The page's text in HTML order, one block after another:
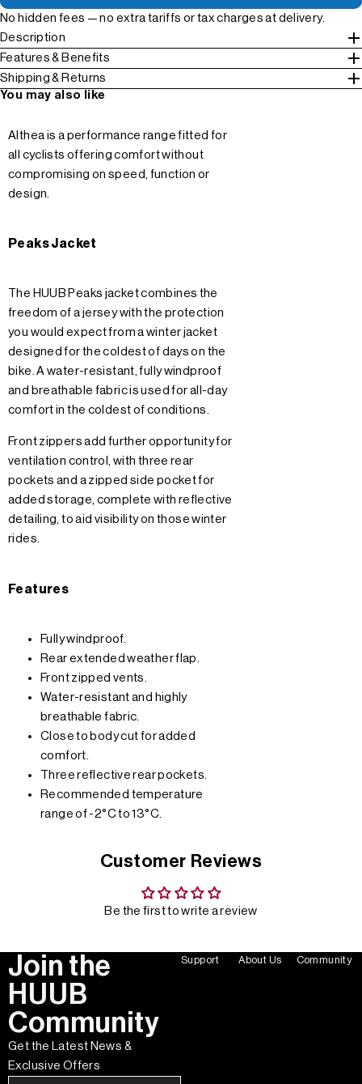
No hidden fees — no extra tariffs or tax charges at delivery.
Description
Features & Benefits
Shipping & Returns
You may also like
Althea is a performance range fitted for
all cyclists offering comfort without
compromising on speed, function or
design.
Peaks Jacket
The HUUB Peaks jacket combines the
freedom of a jersey with the protection
you would expect from a winter jacket
designed for the coldest of days on the
bike. A water-resistant, fully windproof
and breathable fabric is used for all-day
comfort in the coldest of conditions.
Front zippers add further opportunity for
ventilation control, with three rear
pockets and a zipped side pocket for
added storage, complete with reflective
detailing, to aid visibility on those winter
rides.
Features
Fully windproof.
Rear extended weather flap.
Front zipped vents.
Water-resistant and highly
breathable fabric.
Close to body cut for added
comfort.
Three reflective rear pockets.
Recommended temperature
range of -2°C to 13°C.
Customer Reviews
Be the first to write a review
Join the
HUUB
Community
Get the Latest News &
Exclusive Offers
Support About Us Community